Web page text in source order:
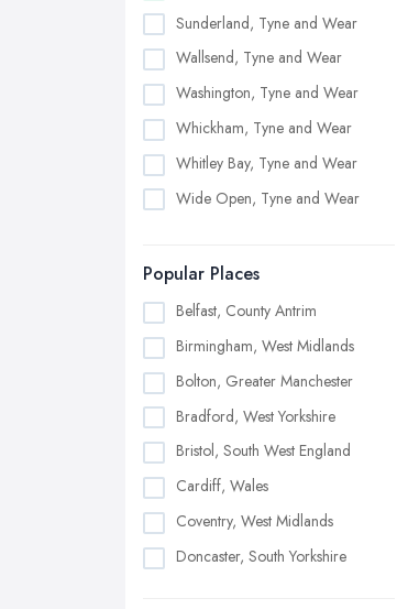
Sunderland, Tyne and Wear
Wallsend, Tyne and Wear
Washington, Tyne and Wear
Whickham, Tyne and Wear
Whitley Bay, Tyne and Wear
Wide Open, Tyne and Wear
Popular Places
Belfast, County Antrim
Birmingham, West Midlands
Bolton, Greater Manchester
Bradford, West Yorkshire
Bristol, South West England
Cardiff, Wales
Coventry, West Midlands
Doncaster, South Yorkshire